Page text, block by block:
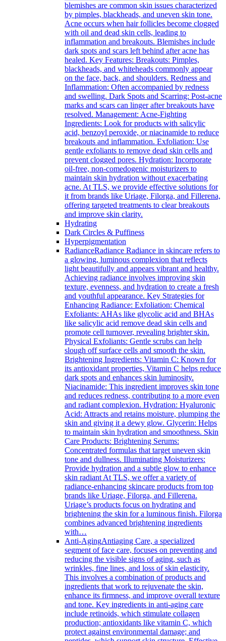
blemishes are common skin issues characterized
by pimples, blackheads, and uneven skin tone.
Acne occurs when hair follicles become clogged
with oil and dead skin cells, leading to
inflammation and breakouts. Blemishes include
dark spots and scars left behind after acne has
healed. Key Features: Breakouts: Pimples,
blackheads, and whiteheads commonly appear
on the face, back, and shoulders. Redness and
Inflammation: Often accompanied by redness
and swelling. Dark Spots and Scarring: Post-acne
marks and scars can linger after breakouts have
resolved. Management: Acne-Fighting
Ingredients: Look for products with salicylic
acid, benzoyl peroxide, or niacinamide to reduce
breakouts and inflammation. Exfoliation: Use
gentle exfoliants to remove dead skin cells and
prevent clogged pores. Hydration: Incorporate
oil-free, non-comedogenic moisturizers to
maintain skin hydration without exacerbating
acne. At TLS, we provide effective solutions for
it from brands like Uriage, Filorga, and Fillerena,
offering targeted treatments to clear breakouts
and improve skin clarity.
Hydrating
Dark Circles & Puffiness
Hyperpigmentation
RadianceRadiance Radiance in skincare refers to
a glowing, luminous complexion that reflects
light beautifully and appears vibrant and healthy.
Achieving radiance involves improving skin
texture, evenness, and hydration to create a fresh
and youthful appearance. Key Strategies for
Enhancing Radiance: Exfoliation: Chemical
Exfoliants: AHAs like glycolic acid and BHAs
like salicylic acid remove dead skin cells and
promote cell turnover, revealing brighter skin.
Physical Exfoliants: Gentle scrubs can help
slough off surface cells and smooth the skin.
Brightening Ingredients: Vitamin C: Known for
its antioxidant properties, Vitamin C helps reduce
dark spots and enhances skin luminosity.
Niacinamide: This ingredient improves skin tone
and reduces redness, contributing to a more even
and radiant complexion. Hydration: Hyaluronic
Acid: Attracts and retains moisture, plumping the
skin and giving it a dewy glow. Glycerin: Helps
to maintain skin hydration and smoothness. Skin
Care Products: Brightening Serums:
Concentrated formulas that target uneven skin
tone and dullness. Illuminating Moisturizers:
Provide hydration and a subtle glow to enhance
skin radiant At TLS, we offer a variety of
radiance-enhancing skincare products from top
brands like Uriage, Filorga, and Fillerena.
Uriage’s products focus on hydrating and
brightening the skin for a luminous finish. Filorga
combines advanced brightening ingredients
with…
Anti-AgingAntiaging Care, a specialized
segment of face care, focuses on preventing and
reducing the visible signs of aging, such as
wrinkles, fine lines, and loss of skin elasticity.
This involves a combination of products and
ingredients that work to rejuvenate the skin,
enhance its firmness, and improve overall texture
and tone. Key ingredients in anti-aging care
include retinoids, which stimulate collagen
production; antioxidants like vitamin C, which
protect against environmental damage; and